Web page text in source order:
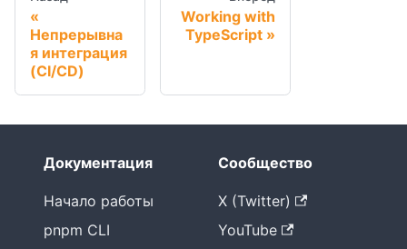
Непрерывна
я интеграция
(CI/CD)
Working with
TypeScript
Документация
Начало работы
pnpm CLI
Сообщество
X (Twitter)
YouTube